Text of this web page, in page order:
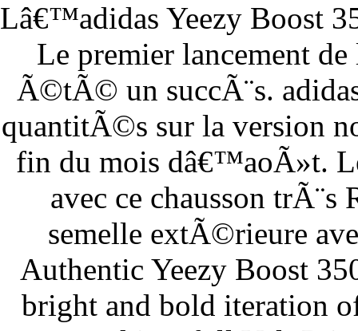
Lâ€™adidas Yeezy Boost
Le premier lancement
Ã©tÃ© un succÃ¨s.
quantitÃ©s sur la version
fin du mois dâ€™aoÃ»t.
avec ce chausson
semelle extÃ©rieure
Authentic Yeezy Boost
bright and bold iteration